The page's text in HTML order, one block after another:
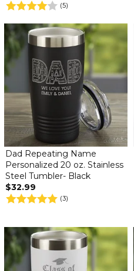
(5)
Dad Repeating Name
Personalized 20 oz. Stainless
Steel Tumbler- Black
$32.99
(3)